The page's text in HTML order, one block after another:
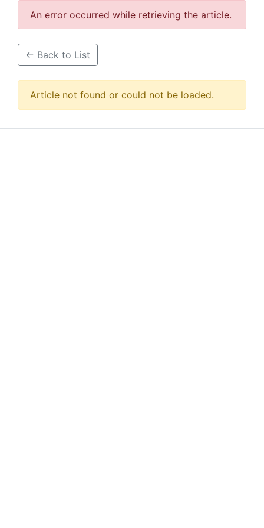
An error occurred while retrieving the article.
← Back to List
Article not found or could not be loaded.